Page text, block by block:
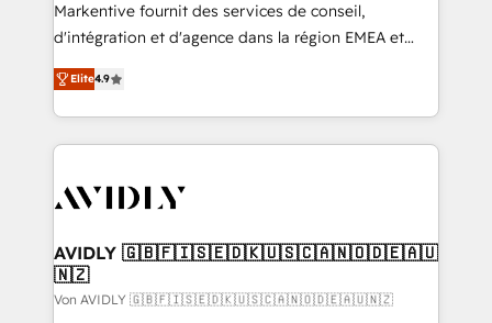
Markentive fournit des services de conseil,
d'intégration et d'agence dans la région EMEA et
North America. Avec plus de 115 experts en
marketing automation, Growth, Revops, CRM et
webdesign. Markentive is both a consulting firm, a
digital agency and an integrator. With over 115
CRM and webdesign (We focus on EMEA - USA
Elite4.9
AVIDLY 🇬🇧🇫🇮🇸🇪🇩🇰🇺🇸🇨🇦🇳🇴🇩🇪🇦🇺
🇳🇿
Von AVIDLY 🇬🇧🇫🇮🇸🇪🇩🇰🇺🇸🇨🇦🇳🇴🇩🇪🇦🇺🇳🇿